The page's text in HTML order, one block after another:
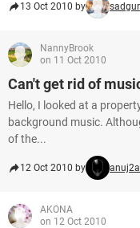
13 Oct 2010 by sadgurl
NannyBrook
on 11 Oct 2010
Can't get rid of
Hello, I looked at a
background music.
of the...
12 Oct 2010 by
AKONA
on 12 Oct 2010